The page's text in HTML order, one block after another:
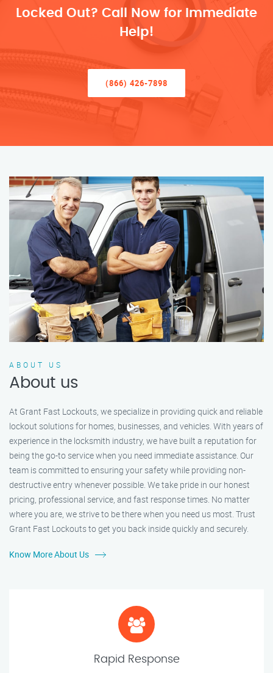
Locked Out? Call Now for Immediate
Help!
(866) 426-7898
ABOUT US
About us
At Grant Fast Lockouts, we specialize in providing quick and reliable
lockout solutions for homes, businesses, and vehicles. With years of
experience in the locksmith industry, we have built a reputation for
being the go-to service when you need immediate assistance. Our
team is committed to ensuring your safety while providing non-
destructive entry whenever possible. We take pride in our honest
pricing, professional service, and fast response times. No matter
where you are, we strive to be there when you need us most. Trust
Grant Fast Lockouts to get you back inside quickly and securely.
Know More About Us
Rapid Response